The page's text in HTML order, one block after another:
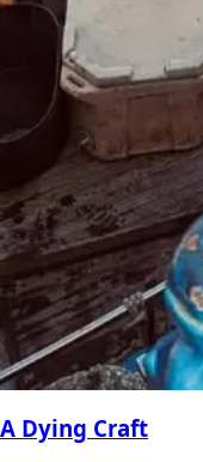
A Dying Craft